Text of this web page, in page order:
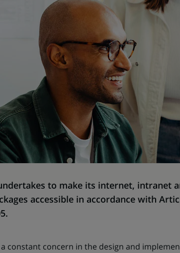
to make its internet, intranet
accessible in accordance with
constant concern in the design and